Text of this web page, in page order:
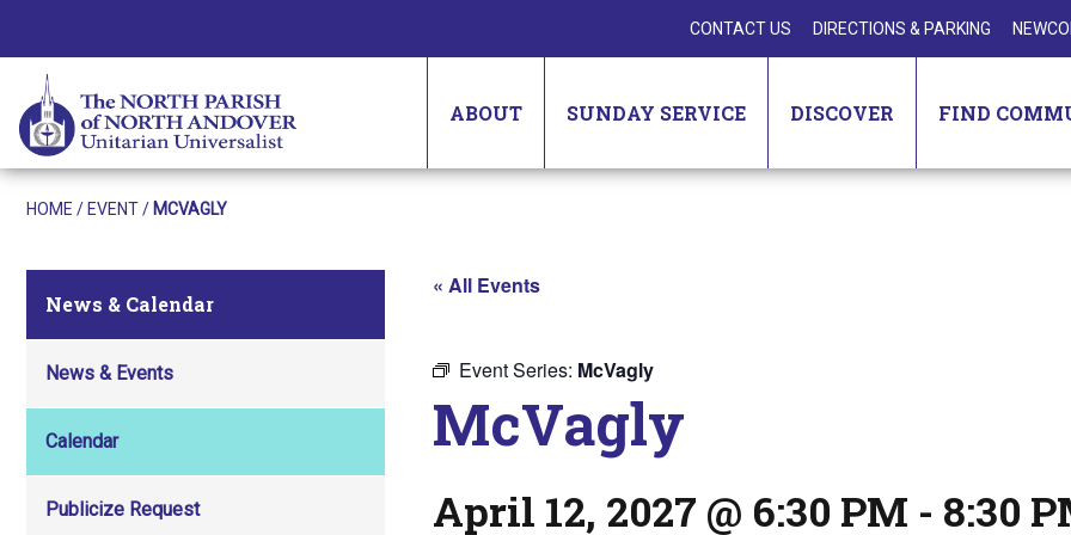
CONTACT US DIRECTIONS & PARKING
ABOUT SUNDAY SERVICE DISCOVER FIND
HOME / EVENT/ MCVAGLY
News & Calendar
News & Events
Calendar
Publicize Request
« All Events
Event Series: McVagly
McVagly
April 12, 2027 @ 6:30 PM - 8:30